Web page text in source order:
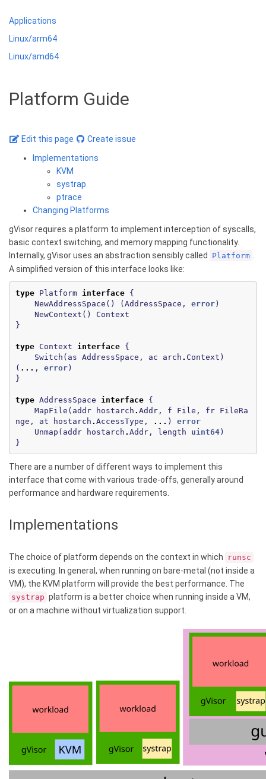
Applications
Linux/arm64
Linux/amd64
Platform Guide
Edit this page
Create issue
Implementations
KVM
systrap
ptrace
Changing Platforms
gVisor requires a platform to implement interception of syscalls,
basic context switching, and memory mapping functionality.
Internally, gVisor uses an abstraction sensibly called
Platform
A simplified version of this interface looks like:
type Platform interface
{
NewAddressSpace () (AddressSpace , error)
NewContext ()
Context
}
type Context interface
{
Switch ( as AddressSpace , ac arch . Context )
( ... , error)
}
type AddressSpace interface
{
MapFile ( addr hostarch . Addr, f File , fr
FileRa
nge , at hostarch . AccessType , ... )
error
Unmap ( addr hostarch . Addr, length uint64)
}
There are a number of different ways to implement this
interface that come with various trade-offs, generally around
performance and hardware requirements.
Implementations
The choice of platform depends on the context in which runsc
is executing. In general, when running on bare-metal (not inside a
VM), the KVM platform will provide the best performance. The
systrap platform is a better choice when running inside a VM,
or on a machine without virtualization support.